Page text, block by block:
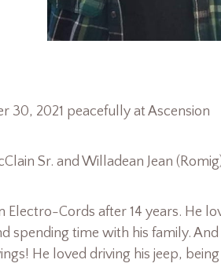
30, 2021 peacefully at Ascension
Sr. and Willadean Jean
Cords after 14 years. He
spending time with his family. And
He loved driving his jeep,